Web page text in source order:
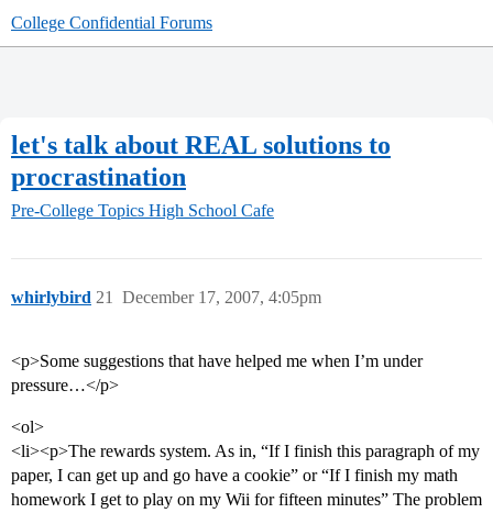
College Confidential Forums
let's talk about REAL solutions to
procrastination
Pre-College Topics High School Cafe
whirlybird December 17, 2007, 4:05pm
21
<p>Some suggestions that have helped me when I’m under
pressure…</p>
<ol>
<li><p>The rewards system. As in, “If I finish this paragraph of my
paper, I can get up and go have a cookie” or “If I finish my math
homework I get to play on my Wii for fifteen minutes” The problem